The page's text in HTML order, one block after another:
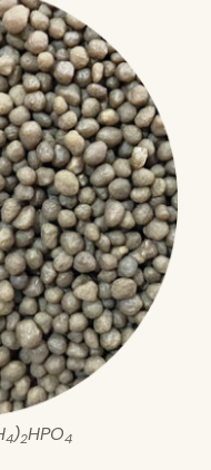
4)2HPO4